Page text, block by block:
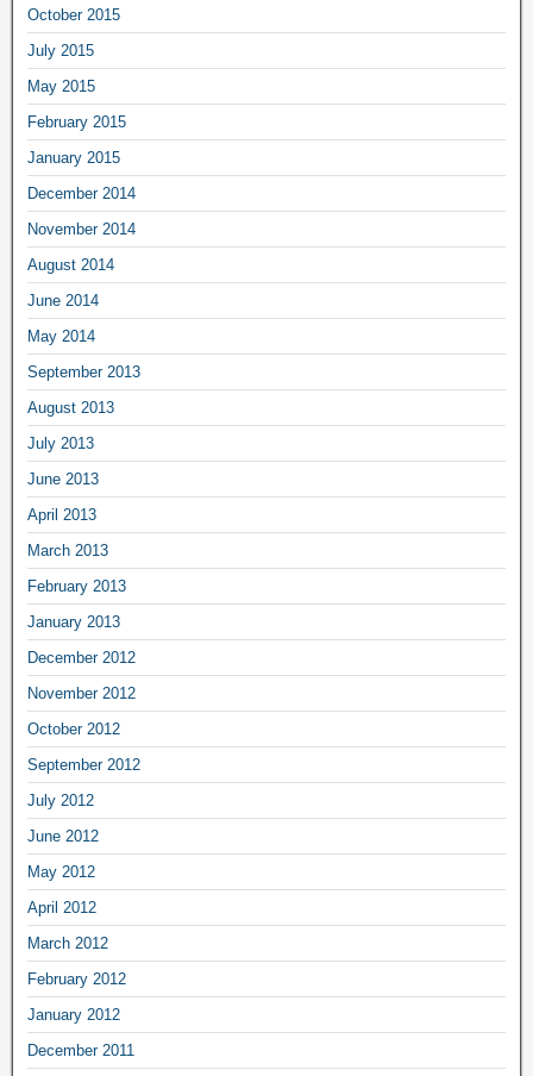
October 2015
July 2015
May 2015
February 2015
January 2015
December 2014
November 2014
August 2014
June 2014
May 2014
September 2013
August 2013
July 2013
June 2013
April 2013
March 2013
February 2013
January 2013
December 2012
November 2012
October 2012
September 2012
July 2012
June 2012
May 2012
April 2012
March 2012
February 2012
January 2012
December 2011